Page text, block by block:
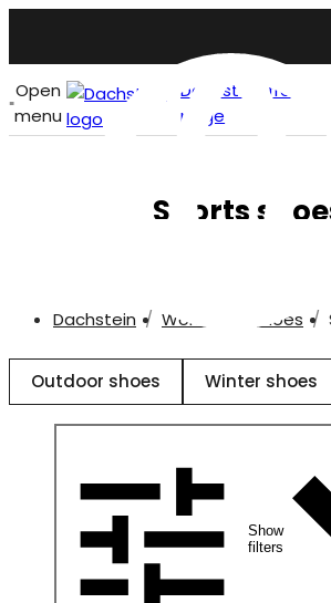
Open
menu
Dachstein front
page
Sports
Dachstein Women Shoes
Outdoor shoes Winter shoes
Show
filters